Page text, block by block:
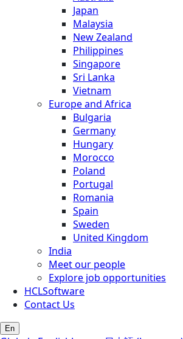
Japan
Malaysia
New Zealand
Philippines
Singapore
Sri Lanka
Vietnam
Europe and Africa
Bulgaria
Germany
Hungary
Morocco
Poland
Portugal
Romania
Spain
Sweden
United Kingdom
India
Meet our people
Explore job opportunities
HCLSoftware
Contact Us
En